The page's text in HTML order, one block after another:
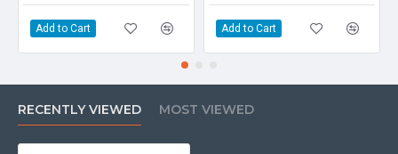
Add to Cart Add to Cart
RECENTLY VIEWED MOST VIEWED